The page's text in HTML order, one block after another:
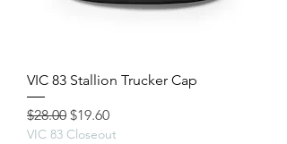
VIC 83 Stallion Trucker Cap
Regular Price
$28.00 Sale Price
$19.60
VIC 83 Closeout